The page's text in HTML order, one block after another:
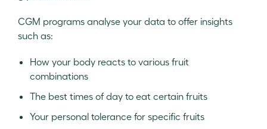
CGM programs analyse your data to offer insights
such as:
How your body reacts to various fruit
combinations
The best times of day to eat certain fruits
Your personal tolerance for specific fruits